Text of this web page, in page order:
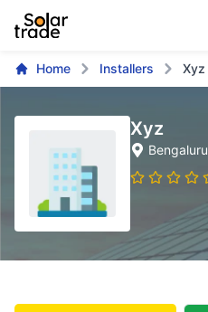
Home Installers Xyz
Xyz
Bengaluru